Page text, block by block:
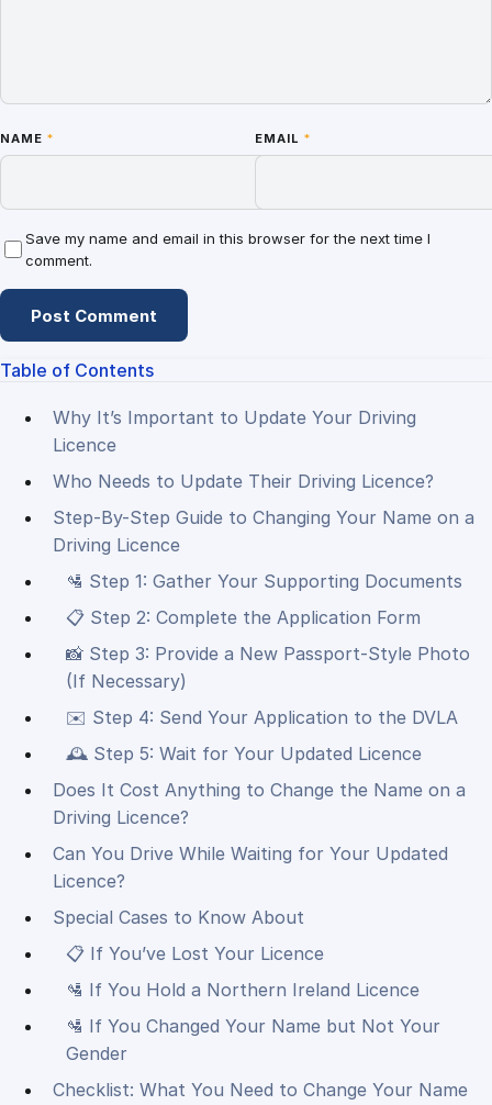
NAME * EMAIL *
Save my name and email in this browser for the next time I
comment.
Table of Contents
Why It’s Important to Update Your Driving
Licence
Who Needs to Update Their Driving Licence?
Step-By-Step Guide to Changing Your Name on a
Driving Licence
🛂 Step 1: Gather Your Supporting Documents
📋 Step 2: Complete the Application Form
📸 Step 3: Provide a New Passport-Style Photo
(If Necessary)
✉️ Step 4: Send Your Application to the DVLA
🕰 Step 5: Wait for Your Updated Licence
Does It Cost Anything to Change the Name on a
Driving Licence?
Can You Drive While Waiting for Your Updated
Licence?
Special Cases to Know About
📋 If You’ve Lost Your Licence
🛂 If You Hold a Northern Ireland Licence
🛂 If You Changed Your Name but Not Your
Gender
Checklist: What You Need to Change Your Name